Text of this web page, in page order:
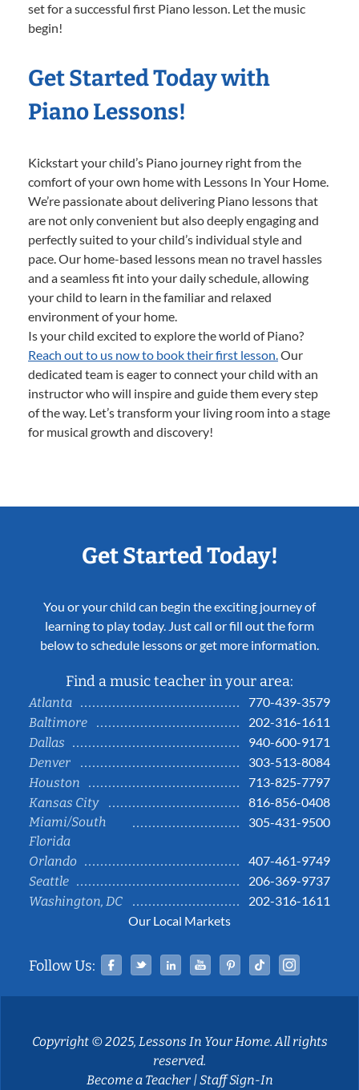
set for a successful first Piano lesson. Let the music
begin!
Get Started Today with
Piano Lessons!
Kickstart your child’s Piano journey right from the
comfort of your own home with Lessons In Your Home.
We’re passionate about delivering Piano lessons that
are not only convenient but also deeply engaging and
perfectly suited to your child’s individual style and
pace. Our home-based lessons mean no travel hassles
and a seamless fit into your daily schedule, allowing
your child to learn in the familiar and relaxed
environment of your home.
Is your child excited to explore the world of Piano?
Reach out to us now to book their first lesson.Our
dedicated team is eager to connect your child with an
instructor who will inspire and guide them every step
of the way. Let’s transform your living room into a stage
for musical growth and discovery!
Get Started Today!
You or your child can begin the exciting journey of
learning to play today. Just call or fill out the form
below to schedule lessons or get more information.
Find a music teacher in your area:
Atlanta
770-439-3579
Baltimore
202-316-1611
Dallas
940-600-9171
Denver
303-513-8084
Houston
713-825-7797
Kansas City
816-856-0408
Miami/South
Florida
305-431-9500
Orlando
407-461-9749
Seattle
206-369-9737
Washington, DC
202-316-1611
Our Local Markets
Follow Us: Facebook
TwitterLinked InYouTubePinterestTiktok
Copyright © 2025, Lessons In Your Home. All rights
reserved.
Become a Teacher|Staff Sign-In